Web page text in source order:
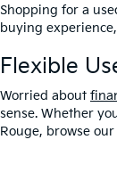
Shopping for a
buying
Flexible
Worried about
sense. Whether
Rouge, browse